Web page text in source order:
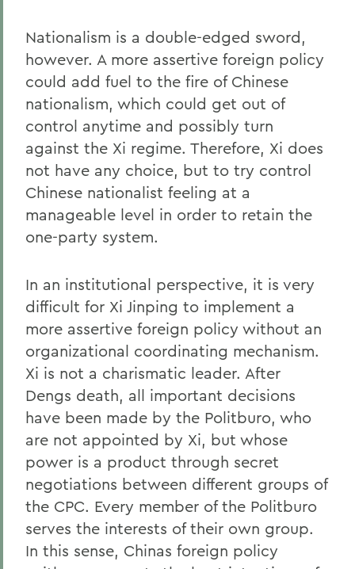
Nationalism is a double-edged sword,
however. A more assertive foreign policy
could add fuel to the fire of Chinese
nationalism, which could get out of
control anytime and possibly turn
against the Xi regime. Therefore, Xi does
not have any choice, but to try control
Chinese nationalist feeling at a
manageable level in order to retain the
one-party system.
In an institutional perspective, it is very
difficult for Xi Jinping to implement a
more assertive foreign policy without an
organizational coordinating mechanism.
Xi is not a charismatic leader. After
Dengs death, all important decisions
have been made by the Politburo, who
are not appointed by Xi, but whose
power is a product through secret
negotiations between different groups of
the CPC. Every member of the Politburo
serves the interests of their own group.
In this sense, Chinas foreign policy